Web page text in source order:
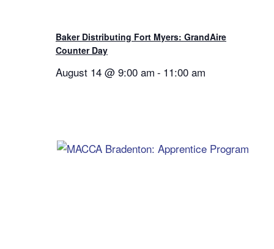
Baker Distributing Fort Myers: GrandAire
Counter Day
August 14 @ 9:00 am - 11:00 am